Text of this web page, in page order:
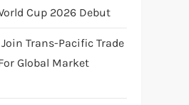
Cup 2026 Debut
Trans-Pacific Trade
Global Market